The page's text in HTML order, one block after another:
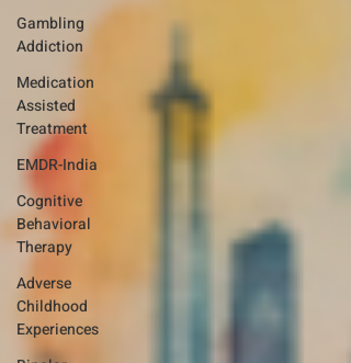
Gambling
Addiction
Medication
Assisted
Treatment
EMDR-India
Cognitive
Behavioral
Therapy
Adverse
Childhood
Experiences